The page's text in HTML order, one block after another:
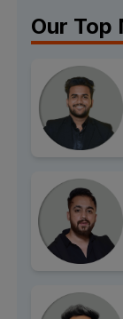
Our Top